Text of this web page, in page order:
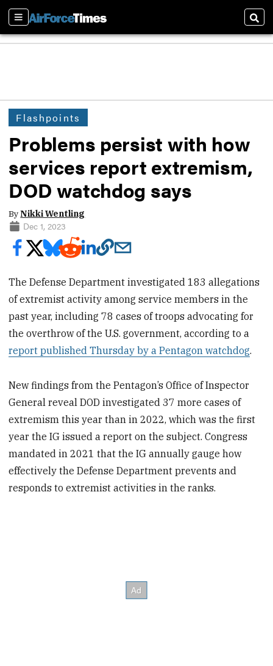
Sections
Flashpoints
Problems persist with how
services report extremism,
DOD watchdog says
ByNikki Wentling
Dec 1, 2023
The Defense Department investigated 183 allegations
of extremist activity among service members in the
past year, including 78 cases of troops advocating for
the overthrow of the U.S. government, according to a
report published Thursday by a Pentagon watchdog.
New findings from the Pentagon’s Office of Inspector
General reveal DOD investigated 37 more cases of
extremism this year than in 2022, which was the first
year the IG issued a report on the subject. Congress
mandated in 2021 that the IG annually gauge how
effectively the Defense Department prevents and
responds to extremist activities in the ranks.